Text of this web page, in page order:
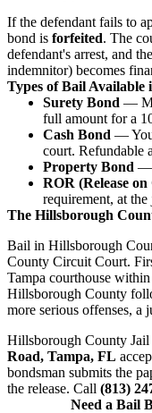
If the defendant fails to
bond is forfeited. The
defendant's arrest, and
indemnitor) becomes
Types of Bail
Surety Bond —
full amount for a
Cash Bond —
court. Refundable
Property Bond —
ROR (Release
requirement, at
The Hillsborough
Bail in Hillsborough
County Circuit Court.
Tampa courthouse
Hillsborough County
more serious offenses, a
Hillsborough County
Road, Tampa, FL
bondsman submits the
the release. Call (813)
Need a Bail